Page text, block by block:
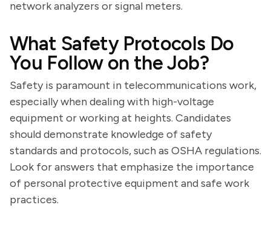
network analyzers or signal meters.
What Safety Protocols Do
You Follow on the Job?
Safety is paramount in telecommunications work,
especially when dealing with high-voltage
equipment or working at heights. Candidates
should demonstrate knowledge of safety
standards and protocols, such as OSHA regulations.
Look for answers that emphasize the importance
of personal protective equipment and safe work
practices.